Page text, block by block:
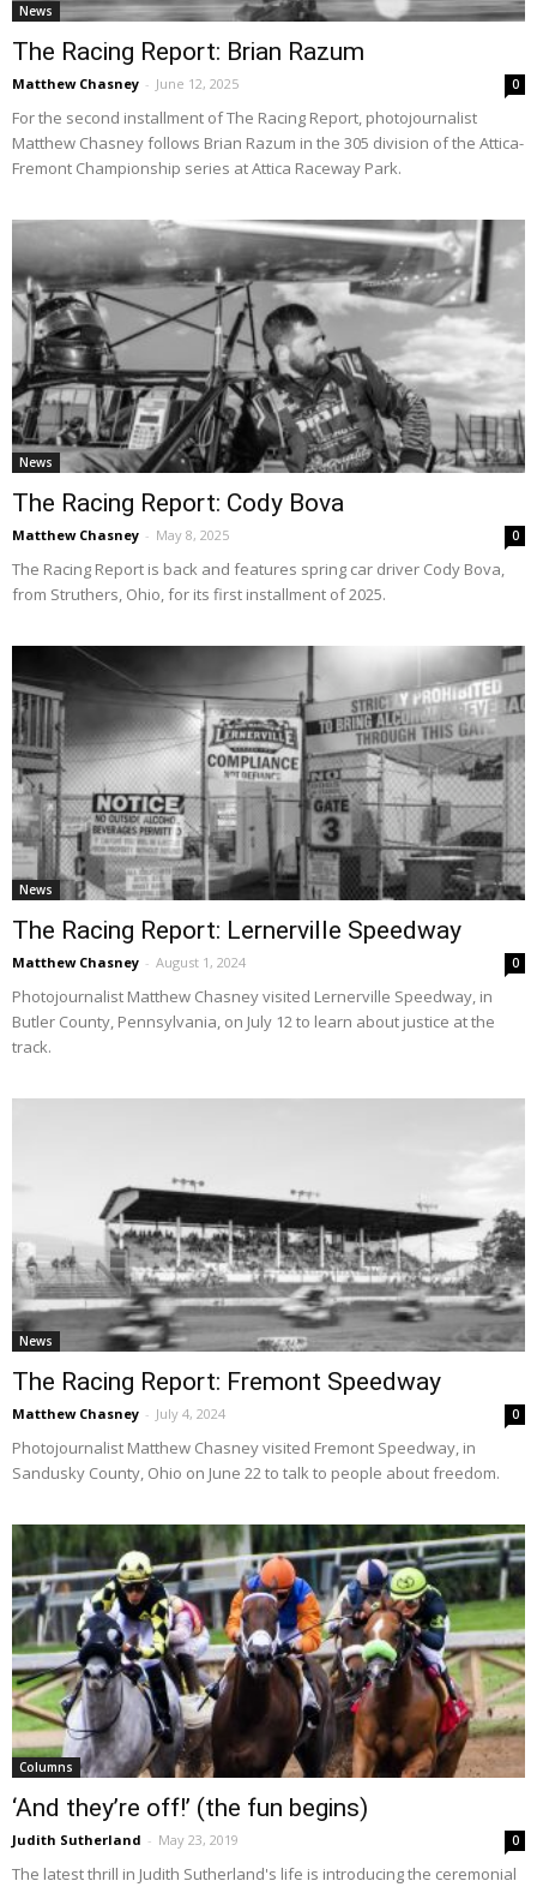
News
The Racing Report: Brian Razum
Matthew Chasney - June 12, 2025 0
For the second installment of The Racing Report, photojournalist
Matthew Chasney follows Brian Razum in the 305 division of the Attica-
Fremont Championship series at Attica Raceway Park.
News
The Racing Report: Cody Bova
Matthew Chasney - May 8, 2025 0
The Racing Report is back and features spring car driver Cody Bova,
from Struthers, Ohio, for its first installment of 2025.
News
The Racing Report: Lernerville Speedway
Matthew Chasney - August 1, 2024 0
Photojournalist Matthew Chasney visited Lernerville Speedway, in
Butler County, Pennsylvania, on July 12 to learn about justice at the
track.
News
The Racing Report: Fremont Speedway
Matthew Chasney - July 4, 2024 0
Photojournalist Matthew Chasney visited Fremont Speedway, in
Sandusky County, Ohio on June 22 to talk to people about freedom.
Columns
‘And they’re off!’ (the fun begins)
Judith Sutherland - May 23, 2019 0
The latest thrill in Judith Sutherland's life is introducing the ceremonial